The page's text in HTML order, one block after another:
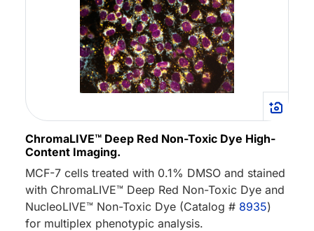
ChromaLIVE™ Deep Red Non-Toxic Dye High-
Content Imaging.
MCF-7 cells treated with 0.1% DMSO and stained
with ChromaLIVE™ Deep Red Non-Toxic Dye and
NucleoLIVE™ Non-Toxic Dye (Catalog # 8935)
for multiplex phenotypic analysis.